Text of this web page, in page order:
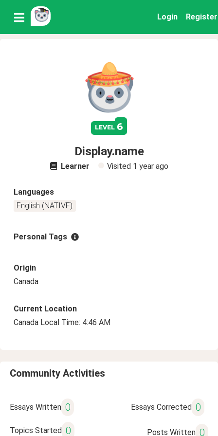
Login Register
level 6
Display.name
Learner Visited 1 year ago
Languages
English (NATIVE)
Personal Tags
Origin
Canada
Current Location
Canada Local Time: 4:46 AM
Community Activities
Essays Written 0 Essays Corrected 0
Topics Started 0 Posts Written 0